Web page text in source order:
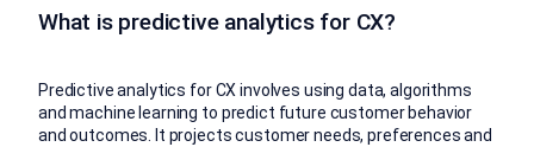
What is predictive analytics for CX?
Predictive analytics for CX involves using data, algorithms
and machine learning to predict future customer behavior
and outcomes. It projects customer needs, preferences and